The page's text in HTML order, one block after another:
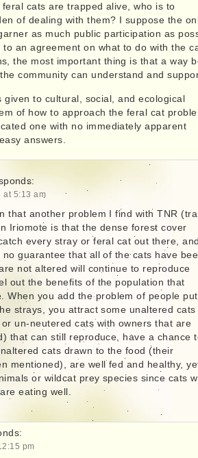
cats are trapped alive, who is to
of dealing with them? I suppose the
as much public participation as
to an agreement on what to do with the
the most important thing is that a way
community can understand and
given to cultural, social, and ecological
of how to approach the feral cat
one with no immediately apparent
answers.
at 5:13 am
that another problem I find with TNR
Iriomote is that the dense forest cover
every stray or feral cat out there,
guarantee that all of the cats have
not altered will continue to reproduce
out the benefits of the population that
When you add the problem of people
strays, you attract some unaltered cats
un-neutered cats with owners that are
that can still reproduce, have a chance
cats drawn to the food (their
mentioned), are well fed and healthy,
or wildcat prey species since cats
eating well.
pm